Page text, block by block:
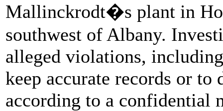
Mallinckrodt�s plant in
southwest of Albany.
alleged violations,
keep accurate records or to
according to a confidential